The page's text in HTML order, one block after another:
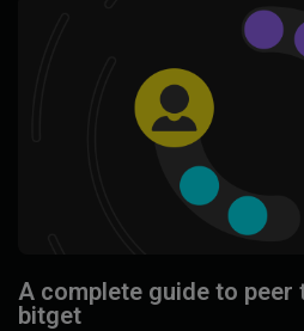
A complete guide to peer
bitget